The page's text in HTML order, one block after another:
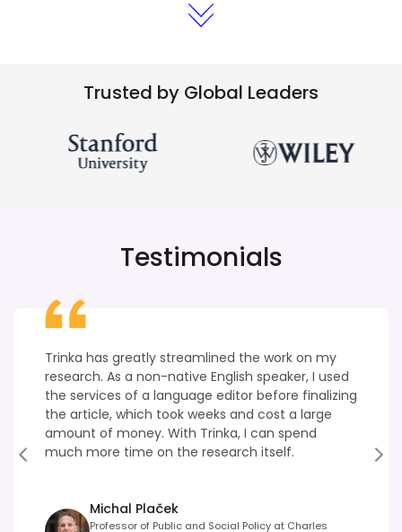
Trusted by Global Leaders
Testimonials
Trinka has greatly streamlined the work on my
research. As a non-native English speaker, I used
the services of a language editor before finalizing
the article, which took weeks and cost a large
amount of money. With Trinka, I can spend
much more time on the research itself.
Michal Plaček
Professor of Public and Social Policy at Charles